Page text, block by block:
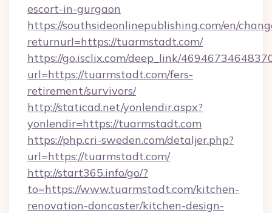
escort-in-gurgaon
https://southsideonlinepublishing.com/en/
returnurl=https://tuarmstadt.com/
https://go.isclix.com/deep_link/
url=https://tuarmstadt.com/fers-
retirement/survivors/
http://staticad.net/yonlendir.aspx?
yonlendir=https://tuarmstadt.com
https://php.cri-sweden.com/detaljer.php?
url=https://tuarmstadt.com/
http://start365.info/go/?
to=https://www.tuarmstadt.com/kitchen-
renovation-doncaster/kitchen-design-